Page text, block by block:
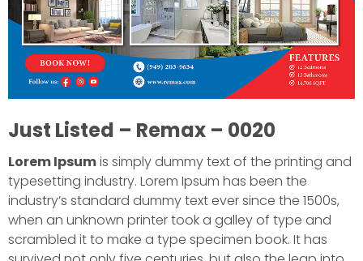
Just Listed – Remax – 0020
Lorem Ipsumis simply dummy text of the printing and
typesetting industry. Lorem Ipsum has been the
industry’s standard dummy text ever since the 1500s,
when an unknown printer took a galley of type and
scrambled it to make a type specimen book. It has